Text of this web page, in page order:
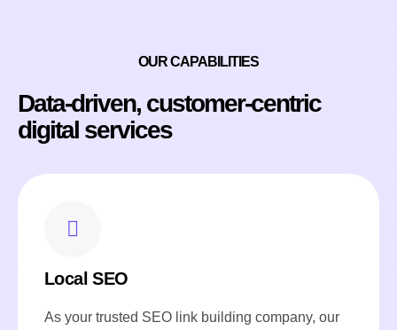
OUR CAPABILITIES
Data-driven, customer-centric
digital services
Local SEO
As your trusted SEO link building company, our